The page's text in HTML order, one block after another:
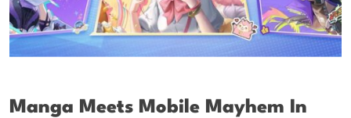
Manga Meets Mobile Mayhem In